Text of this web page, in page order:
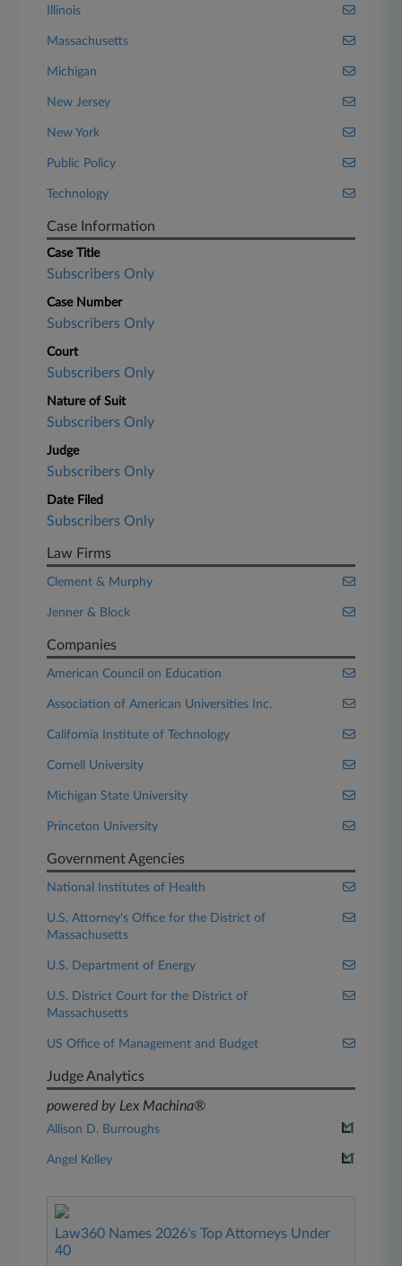
Illinois
Massachusetts
Michigan
New Jersey
New York
Public Policy
Technology
Case Information
Case Title
Subscribers Only
Case Number
Subscribers Only
Court
Subscribers Only
Nature of Suit
Subscribers Only
Judge
Subscribers Only
Date Filed
Subscribers Only
Law Firms
Clement & Murphy
Jenner & Block
Companies
American Council on Education
Association of American Universities Inc.
California Institute of Technology
Cornell University
Michigan State University
Princeton University
Government Agencies
National Institutes of Health
U.S. Attorney's Office for the District of
Massachusetts
U.S. Department of Energy
U.S. District Court for the District of
Massachusetts
US Office of Management and Budget
Judge Analytics
powered by Lex Machina®
Allison D. Burroughs
Angel Kelley
Law360 Names 2026's Top Attorneys Under
40